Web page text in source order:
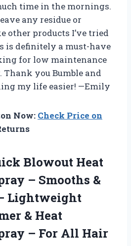
time in the mornings.
any residue or
other products I’ve tried
is definitely a must-have
for low maintenance
you Bumble and
my life easier! —Emily
Now: Check Price on
Blowout Heat
– Smooths &
Lightweight
& Heat
– For All Hair